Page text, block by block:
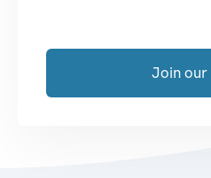
Join our